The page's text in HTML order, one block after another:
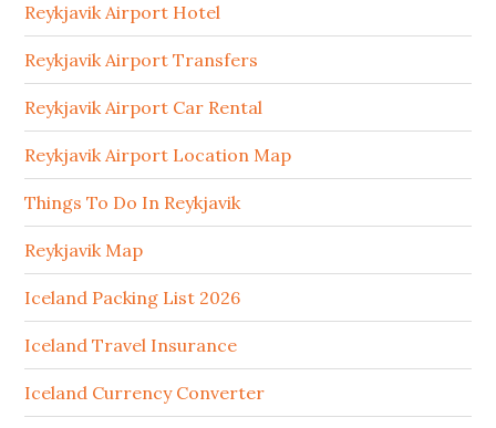
Reykjavik Airport Hotel
Reykjavik Airport Transfers
Reykjavik Airport Car Rental
Reykjavik Airport Location Map
Things To Do In Reykjavik
Reykjavik Map
Iceland Packing List 2026
Iceland Travel Insurance
Iceland Currency Converter